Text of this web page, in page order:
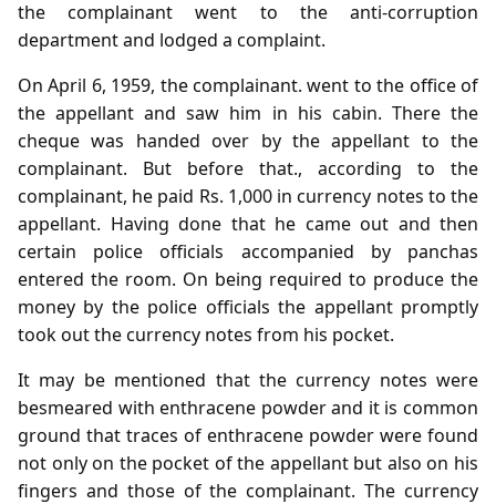
the complainant went to the anti-corruption
department and lodged a complaint.
On April 6, 1959, the complainant. went to the office of
the appellant and saw him in his cabin. There the
cheque was handed over by the appellant to the
complainant. But before that., according to the
complainant, he paid Rs. 1,000 in currency notes to the
appellant. Having done that he came out and then
certain police officials accompanied by panchas
entered the room. On being required to produce the
money by the police officials the appellant promptly
took out the currency notes from his pocket.
It may be mentioned that the currency notes were
besmeared with enthracene powder and it is common
ground that traces of enthracene powder were found
not only on the pocket of the appellant but also on his
fingers and those of the complainant. The currency